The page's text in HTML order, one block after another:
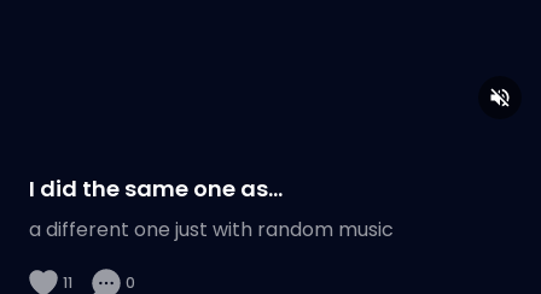
I did the same one as…
a different one just with random music
11 0